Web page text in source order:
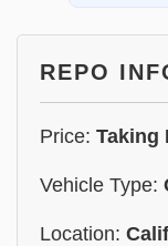
REPO
Price: Taking
Vehicle Type:
Location: